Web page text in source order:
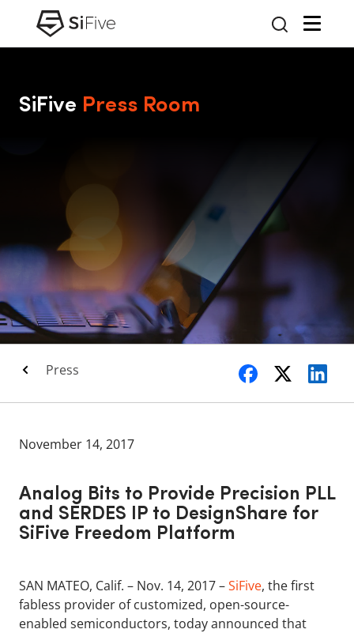
SiFive Press Room
Press
November 14, 2017
Analog Bits to Provide Precision PLL
and SERDES IP to DesignShare for
SiFive Freedom Platform
SAN MATEO, Calif. – Nov. 14, 2017 –SiFive, the first
fabless provider of customized, open-source-
enabled semiconductors, today announced that